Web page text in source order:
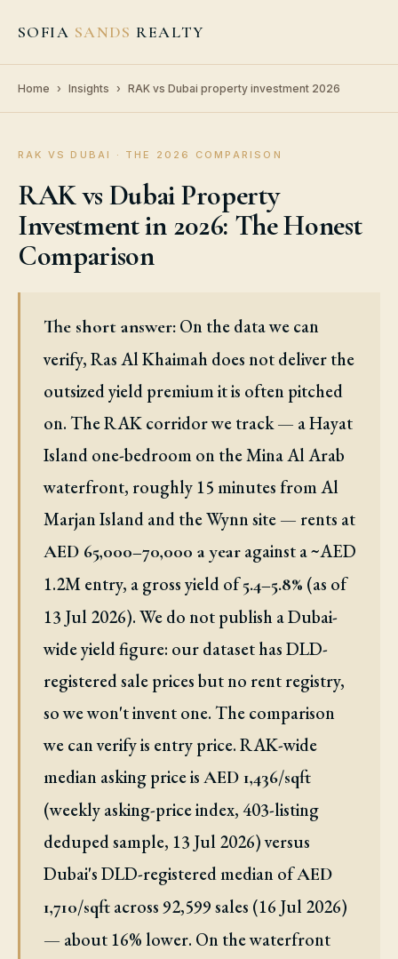
SOFIA SANDS REALTY
Home › Insights › RAK vs Dubai property investment 2026
RAK VS DUBAI · THE 2026 COMPARISON
RAK vs Dubai Property
Investment in 2026: The Honest
Comparison
The short answer: On the data we can
verify, Ras Al Khaimah does not deliver the
outsized yield premium it is often pitched
on. The RAK corridor we track — a Hayat
Island one-bedroom on the Mina Al Arab
waterfront, roughly 15 minutes from Al
Marjan Island and the Wynn site — rents at
AED 65,000–70,000 a year against a ~AED
1.2M entry, a gross yield of5.4–5.8% (as of
13 Jul 2026). We do not publish a Dubai-
wide yield figure: our dataset has DLD-
registered sale prices but no rent registry,
so we won't invent one. The comparison
we can verify is entry price. RAK-wide
median asking price is AED 1,436/sqft
(weekly asking-price index, 403-listing
deduped sample, 13 Jul 2026) versus
Dubai's DLD-registered median ofAED
1,710/sqft across 92,599 sales (16 Jul 2026)
— about 16% lower. On the waterfront